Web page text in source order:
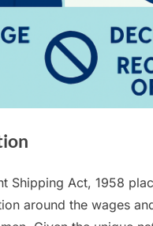
Shipping Act, 1958
around the wages